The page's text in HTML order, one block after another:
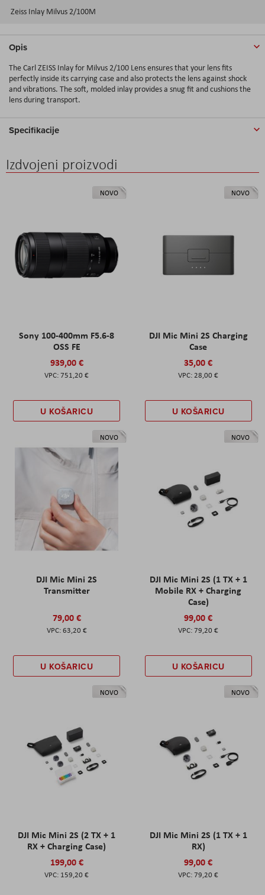
Zeiss Inlay Milvus 2/100M
Opis
The Carl ZEISS Inlay for Milvus 2/100 Lens ensures that your lens fits
perfectly inside its carrying case and also protects the lens against shock
and vibrations. The soft, molded inlay provides a snug fit and cushions the
lens during transport.
Specifikacije
Izdvojeni proizvodi
NOVO
Sony 100-400mm F5.6-8
OSS FE
939,00 €
751,20 €
U KOŠARICU
NOVO
DJI Mic Mini 2S Charging
Case
35,00 €
28,00 €
U KOŠARICU
NOVO
DJI Mic Mini 2S
Transmitter
79,00 €
63,20 €
U KOŠARICU
NOVO
DJI Mic Mini 2S (1 TX + 1
Mobile RX + Charging
Case)
99,00 €
79,20 €
U KOŠARICU
NOVO
DJI Mic Mini 2S (2 TX + 1
RX + Charging Case)
199,00 €
159,20 €
NOVO
DJI Mic Mini 2S (1 TX + 1
RX)
99,00 €
79,20 €